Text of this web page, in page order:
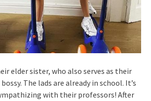
elder sister, who also serves as their
The lads are already in school. It’s
with their professors! After